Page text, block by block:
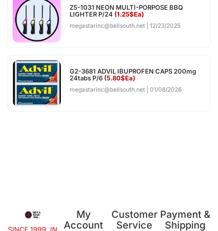
Z5-1031 NEON MULTI-PORPOSE BBQ
LIGHTER P/24 (1.25$Ea)
megastarinc@bellsouth.net 12/23/2025
G2-3681 ADVIL IBUPROFEN CAPS 200mg
24tabs P/6 (5.80$Ea)
megastarinc@bellsouth.net 01/08/2026
SINCE 1999, IN
My
Account
Customer
Service
Payment &
Shipping